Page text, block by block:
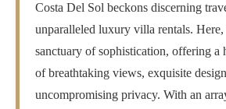
Costa Del Sol beckons discerning
unparalleled luxury villa rentals. Here,
sanctuary of sophistication, offering a
of breathtaking views, exquisite
uncompromising privacy. With an